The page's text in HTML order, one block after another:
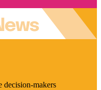
decision-makers